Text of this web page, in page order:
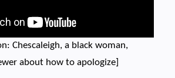
Chescaleigh, a black woman,
about how to apologize]